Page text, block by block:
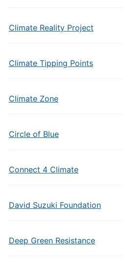
Climate Reality Project
Climate Tipping Points
Climate Zone
Circle of Blue
Connect 4 Climate
David Suzuki Foundation
Deep Green Resistance